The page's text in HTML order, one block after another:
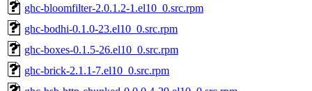
ghc-bloomfilter-2.0.1.2-1.el10_0.src.rpm
ghc-bodhi-0.1.0-23.el10_0.src.rpm
ghc-boxes-0.1.5-26.el10_0.src.rpm
ghc-brick-2.1.1-7.el10_0.src.rpm